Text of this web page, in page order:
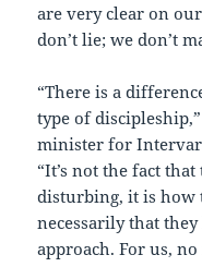
are very clear on
don’t lie; we don’t
“There is a
type of
minister for
“It’s not the fact
disturbing, it is how
necessarily that
approach. For us, no